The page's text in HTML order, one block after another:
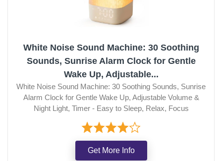
White Noise Sound Machine: 30 Soothing
Sounds, Sunrise Alarm Clock for Gentle
Wake Up, Adjustable...
White Noise Sound Machine: 30 Soothing Sounds, Sunrise
Alarm Clock for Gentle Wake Up, Adjustable Volume &
Night Light, Timer - Easy to Sleep, Relax, Focus
Get More Info